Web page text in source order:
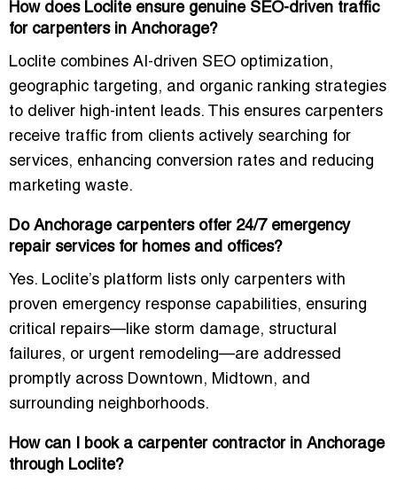
How does Loclite ensure genuine SEO-driven traffic
for carpenters in Anchorage?
Loclite combines AI-driven SEO optimization,
geographic targeting, and organic ranking strategies
to deliver high-intent leads. This ensures carpenters
receive traffic from clients actively searching for
services, enhancing conversion rates and reducing
marketing waste.
Do Anchorage carpenters offer 24/7 emergency
repair services for homes and offices?
Yes. Loclite’s platform lists only carpenters with
proven emergency response capabilities, ensuring
critical repairs—like storm damage, structural
failures, or urgent remodeling—are addressed
promptly across Downtown, Midtown, and
surrounding neighborhoods.
How can I book a carpenter contractor in Anchorage
through Loclite?